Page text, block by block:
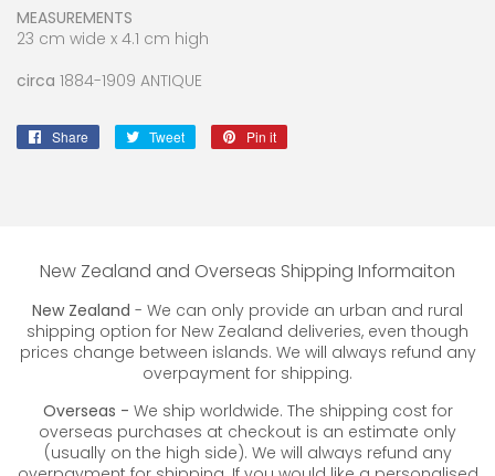
MEASUREMENTS
23 cm wide x 4.1 cm high
circa 1884-1909 ANTIQUE
Share
Share
Tweet
Tweet
Pin it
New Zealand and Overseas Shipping Informaiton
New Zealand - We can only provide an urban and rural
shipping option for New Zealand deliveries, even though
prices change between islands. We will always refund any
overpayment for shipping.
Overseas - We ship worldwide. The shipping cost for
overseas purchases at checkout is an estimate only
(usually on the high side). We will always refund any